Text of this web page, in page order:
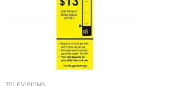
TELEVISIONS